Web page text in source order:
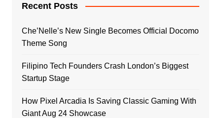
Recent Posts
Che’Nelle’s New Single Becomes Official Docomo
Theme Song
Filipino Tech Founders Crash London’s Biggest
Startup Stage
How Pixel Arcadia Is Saving Classic Gaming With
Giant Aug 24 Showcase